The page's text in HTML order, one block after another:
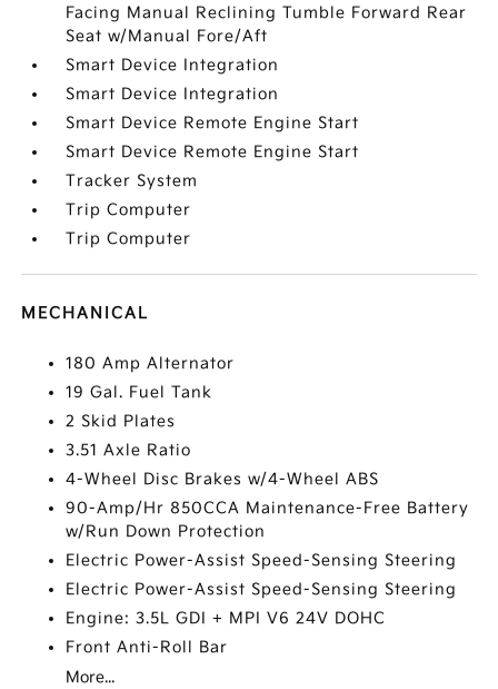
Facing Manual Reclining Tumble Forward Rear
Seat w/Manual Fore/Aft
Smart Device Integration
Smart Device Integration
Smart Device Remote Engine Start
Smart Device Remote Engine Start
Tracker System
Trip Computer
Trip Computer
MECHANICAL
180 Amp Alternator
19 Gal. Fuel Tank
2 Skid Plates
3.51 Axle Ratio
4-Wheel Disc Brakes w/4-Wheel ABS
90-Amp/Hr 850CCA Maintenance-Free Battery
w/Run Down Protection
Electric Power-Assist Speed-Sensing Steering
Electric Power-Assist Speed-Sensing Steering
Engine: 3.5L GDI + MPI V6 24V DOHC
Front Anti-Roll Bar
More...